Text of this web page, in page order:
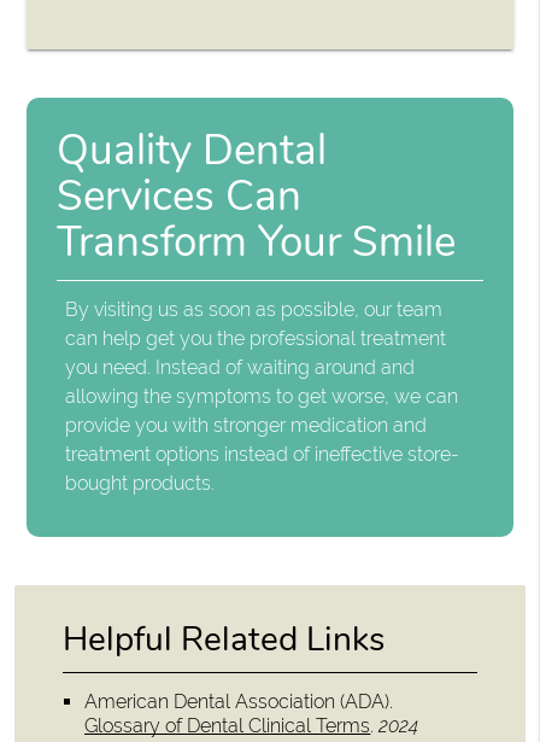
Quality Dental
Services Can
Transform Your Smile
By visiting us as soon as possible, our team
can help get you the professional treatment
you need. Instead of waiting around and
allowing the symptoms to get worse, we can
provide you with stronger medication and
treatment options instead of ineffective store-
bought products.
Helpful Related Links
American Dental Association (ADA).
Glossary of Dental Clinical Terms.2024